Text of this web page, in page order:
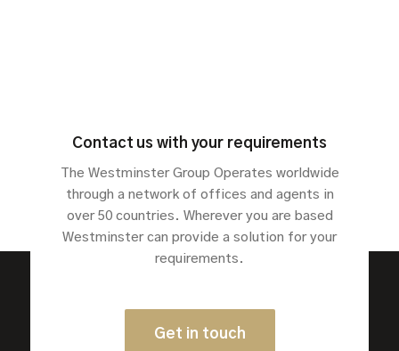
Contact us with your requirements
The Westminster Group Operates worldwide
through a network of offices and agents in
over 50 countries. Wherever you are based
Westminster can provide a solution for your
requirements.
Get in touch